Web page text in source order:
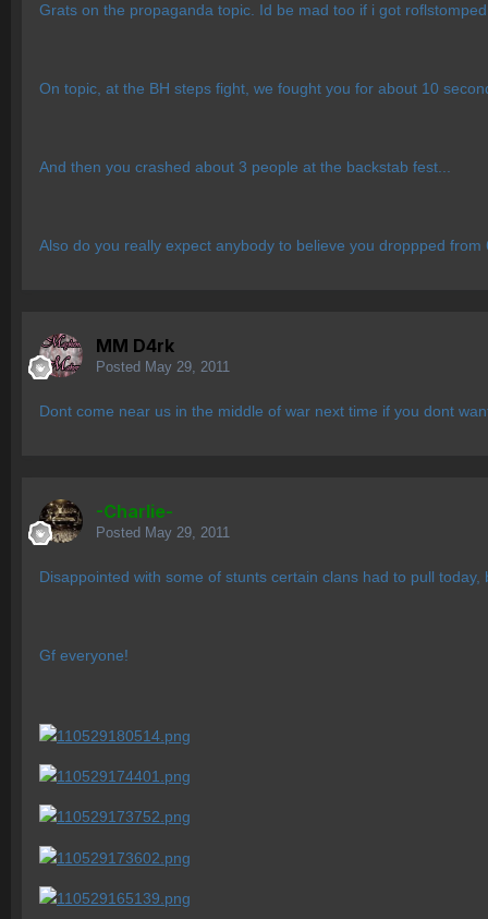
Grats on the propaganda topic. Id be mad too if i got
On topic, at the BH steps fight, we fought you for about 10
And then you crashed about 3 people at the backstab fest...
Also do you really expect anybody to believe you droppped
MM D4rk
Posted May 29, 2011
Dont come near us in the middle of war next time if you dont
-Charlie-
Posted May 29, 2011
Disappointed with some of stunts certain clans had to pull today,
Gf everyone!